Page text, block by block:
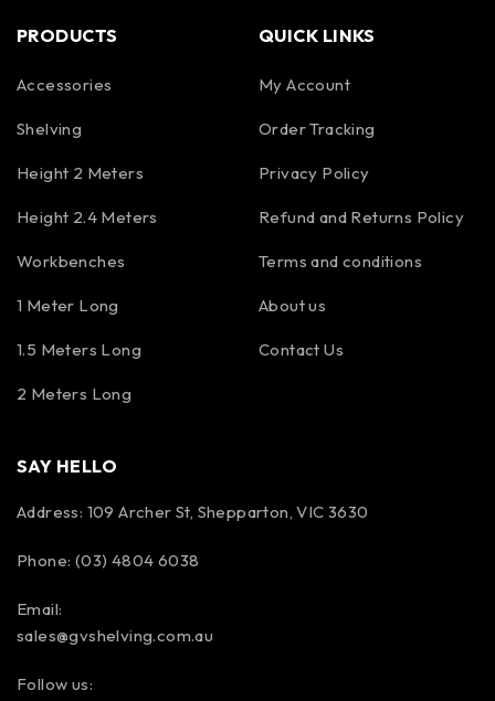
PRODUCTS
Accessories
Shelving
Height 2 Meters
Height 2.4 Meters
Workbenches
1 Meter Long
1.5 Meters Long
2 Meters Long
QUICK LINKS
My Account
Order Tracking
Privacy Policy
Refund and Returns Policy
Terms and conditions
About us
Contact Us
SAY HELLO
Address: 109 Archer St, Shepparton, VIC 3630
Phone: (03) 4804 6038
Email:
sales@gvshelving.com.au
Follow us: